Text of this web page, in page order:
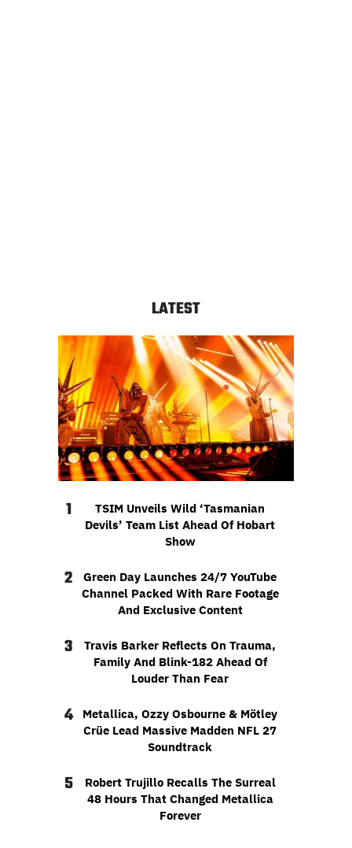
LATEST
1
TSIM Unveils Wild ‘Tasmanian
Devils’ Team List Ahead Of Hobart
Show
2
Green Day Launches 24/7 YouTube
Channel Packed With Rare Footage
And Exclusive Content
3
Travis Barker Reflects On Trauma,
Family And Blink-182 Ahead Of
Louder Than Fear
4
Metallica, Ozzy Osbourne & Mötley
Crüe Lead Massive Madden NFL 27
Soundtrack
5
Robert Trujillo Recalls The Surreal
48 Hours That Changed Metallica
Forever